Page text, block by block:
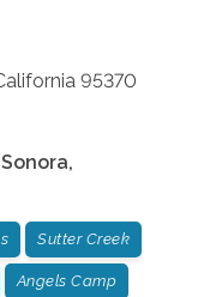
95370
Sonora,
Sutter Creek
Angels Camp